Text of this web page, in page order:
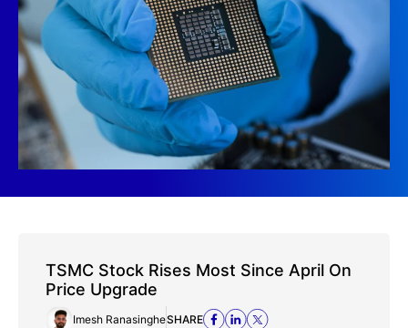
TSMC Stock Rises Most Since April On
Price Upgrade
Imesh RanasingheSHARE